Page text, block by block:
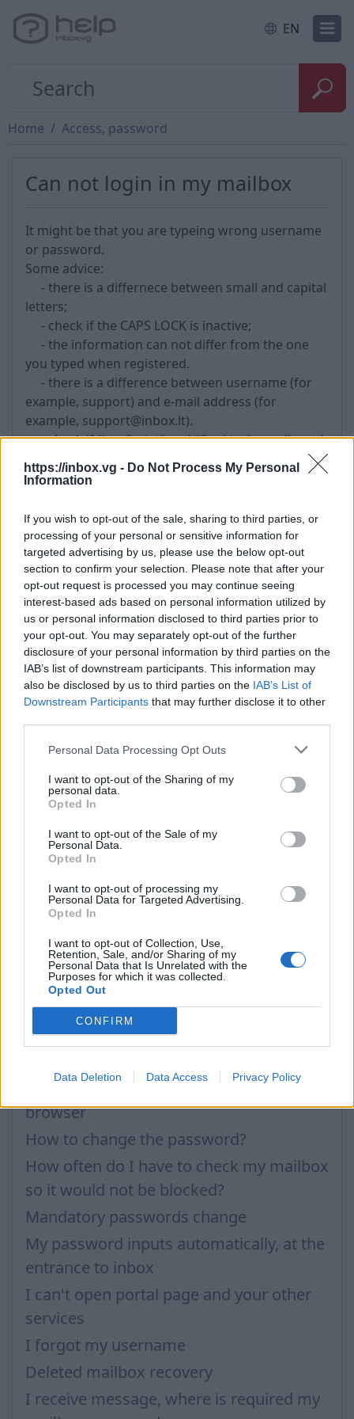
https://inbox.vg - Do Not Process My Personal
Information
If you wish to opt-out of the sale, sharing to third parties, or
processing of your personal or sensitive information for
targeted advertising by us, please use the below opt-out
section to confirm your selection. Please note that after your
opt-out request is processed you may continue seeing
interest-based ads based on personal information utilized by
us or personal information disclosed to third parties prior to
your opt-out. You may separately opt-out of the further
disclosure of your personal information by third parties on the
IAB’s list of downstream participants. This information may
also be disclosed by us to third parties on the IAB’s List of
Downstream Participants that may further disclose it to other
Personal Data Processing Opt Outs
I want to opt-out of the Sharing of my
personal data.
Opted In
I want to opt-out of the Sale of my
Personal Data.
Opted In
I want to opt-out of processing my
Personal Data for Targeted Advertising.
Opted In
I want to opt-out of Collection, Use,
Retention, Sale, and/or Sharing of my
Personal Data that Is Unrelated with the
Purposes for which it was collected.
Opted Out
CONFIRM
Data Deletion Data Access Privacy Policy
EN
Home Access, password
Can not login in my mailbox
It might be that you are typeing wrong username
or password.
Some advice:
- there is a differnece between small and capital
letters;
- check if the CAPS LOCK is inactive;
- the information can not differ from the one
you typed when registered.
- there is a difference between username (for
example, support) and e-mail address (for
example, support@inbox.lt).
- check if“JavaScript”and“Cookies”are allowed;
- try to clean
“Temporary Internet Files”
- try to clean Cookies (Tools->Internet Options-
- if does not help, try to restore the password
- also possible that if you use the same
password in other Internet portal, that was
available for hackers attack and as the result
unknown persons got your password and other
personal information. Therefore,do not use
similar passwords for registration in different
Internet portals.
Tags: password
Questions
Password restoring
Password change
Can not login in my mailbox
Password
After clicking on field "Username" I see a
list of users and the "Password" is
automatically filled
How to see (restore) saved passwords in
browser
How to change the password?
How often do I have to check my mailbox
so it would not be blocked?
Mandatory passwords change
My password inputs automatically, at the
entrance to inbox
I can't open portal page and your other
services
I forgot my username
Deleted mailbox recovery
I receive message, where is required my